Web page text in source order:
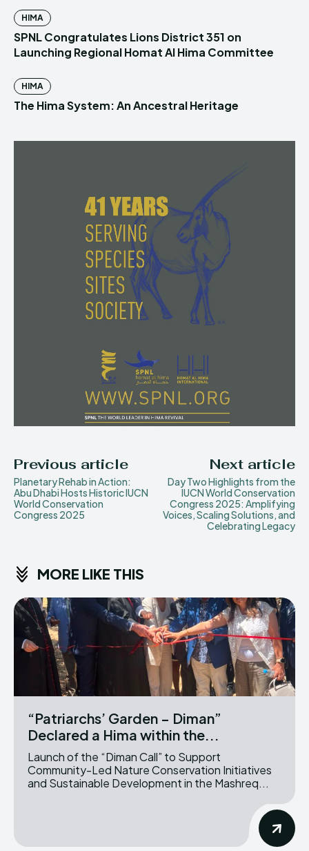
HIMA
SPNL Congratulates Lions District 351 on
Launching Regional Homat Al Hima Committee
HIMA
The Hima System: An Ancestral Heritage
Previous article
Planetary Rehab in Action:
Abu Dhabi Hosts Historic IUCN
World Conservation
Congress 2025
Next article
Day Two Highlights from the
IUCN World Conservation
Congress 2025: Amplifying
Voices, Scaling Solutions, and
Celebrating Legacy
MORE LIKE THIS
“Patriarchs’ Garden – Diman”
Declared a Hima within the...
Launch of the “Diman Call” to Support
Community-Led Nature Conservation Initiatives
and Sustainable Development in the Mashreq...